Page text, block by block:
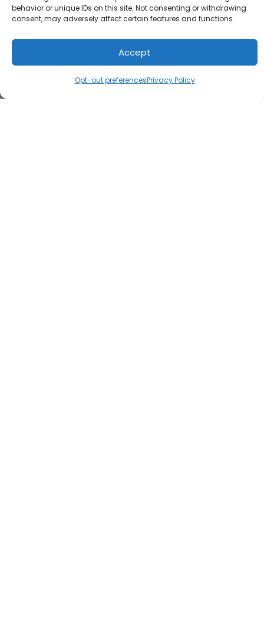
behavior or unique IDs on this site. Not consenting or withdrawing
consent, may adversely affect certain features and functions.
Accept
Opt-out preferencesPrivacy Policy